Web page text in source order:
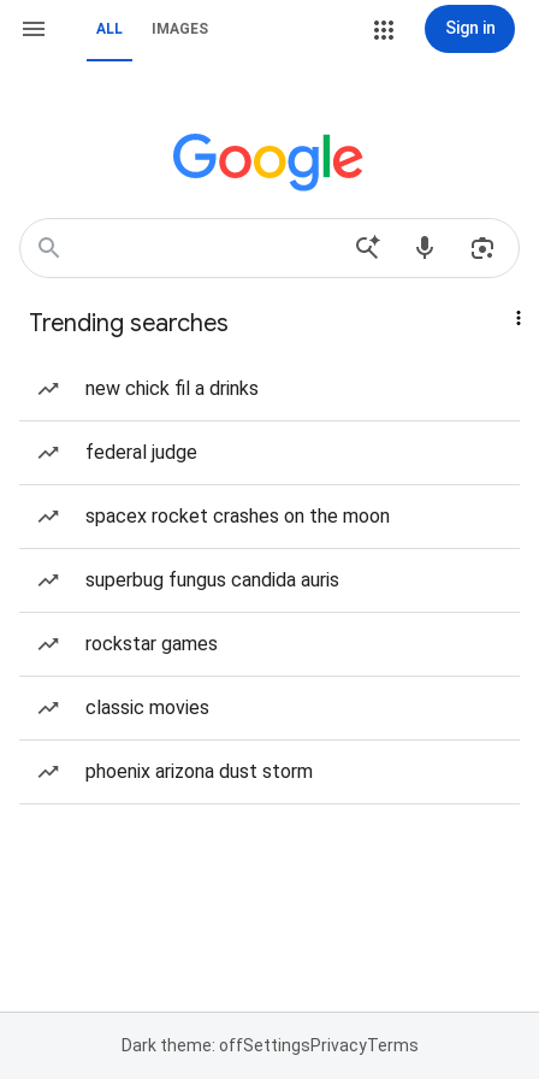
ALL IMAGES Sign in
Trending searches
new chick fil a drinks
federal judge
spacex rocket crashes on the moon
superbug fungus candida auris
rockstar games
classic movies
phoenix arizona dust storm
Dark theme: offSettingsPrivacyTerms